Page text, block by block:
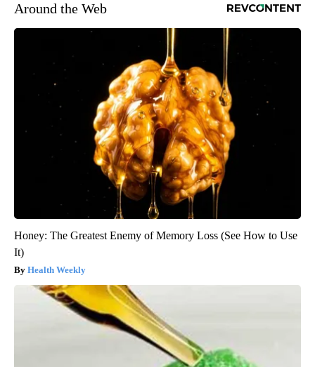
Around the Web
Honey: The Greatest Enemy of Memory Loss (See How to Use
It)
Health Weekly